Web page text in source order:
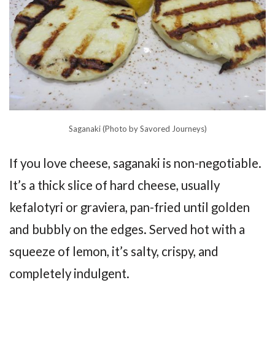
Saganaki (Photo by Savored Journeys)
If you love cheese, saganaki is non-negotiable.
It’s a thick slice of hard cheese, usually
kefalotyri or graviera, pan-fried until golden
and bubbly on the edges. Served hot with a
squeeze of lemon, it’s salty, crispy, and
completely indulgent.